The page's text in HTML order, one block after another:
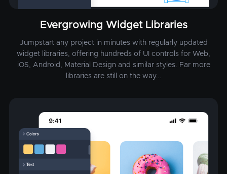
Evergrowing Widget Libraries
Jumpstart any project in minutes with regularly updated
widget libraries, offering hundreds of UI controls for Web,
iOS, Android, Material Design and similar styles. Far more
libraries are still on the way...